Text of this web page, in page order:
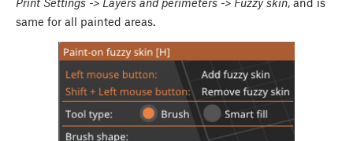
same for all painted areas.